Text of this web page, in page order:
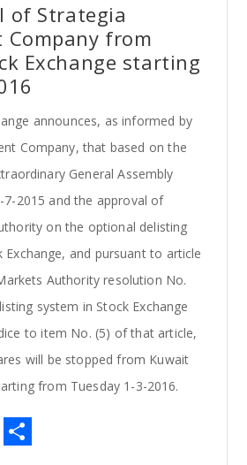
of Strategia
Company from
Exchange starting
announces, as informed by
Company, that based on the
General Assembly
2015 and the approval of
on the optional delisting
and pursuant to article
Authority resolution No.
system in Stock Exchange
to item No. (5) of that article,
will be stopped from Kuwait
from Tuesday 1-3-2016.
E